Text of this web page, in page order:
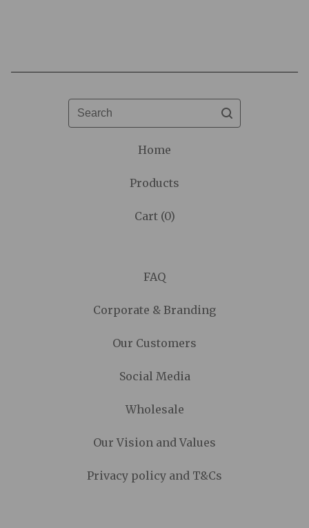
t
Search
Home
Products
Cart (0)
FAQ
Corporate & Branding
Our Customers
Social Media
Wholesale
Our Vision and Values
Privacy policy and T&Cs